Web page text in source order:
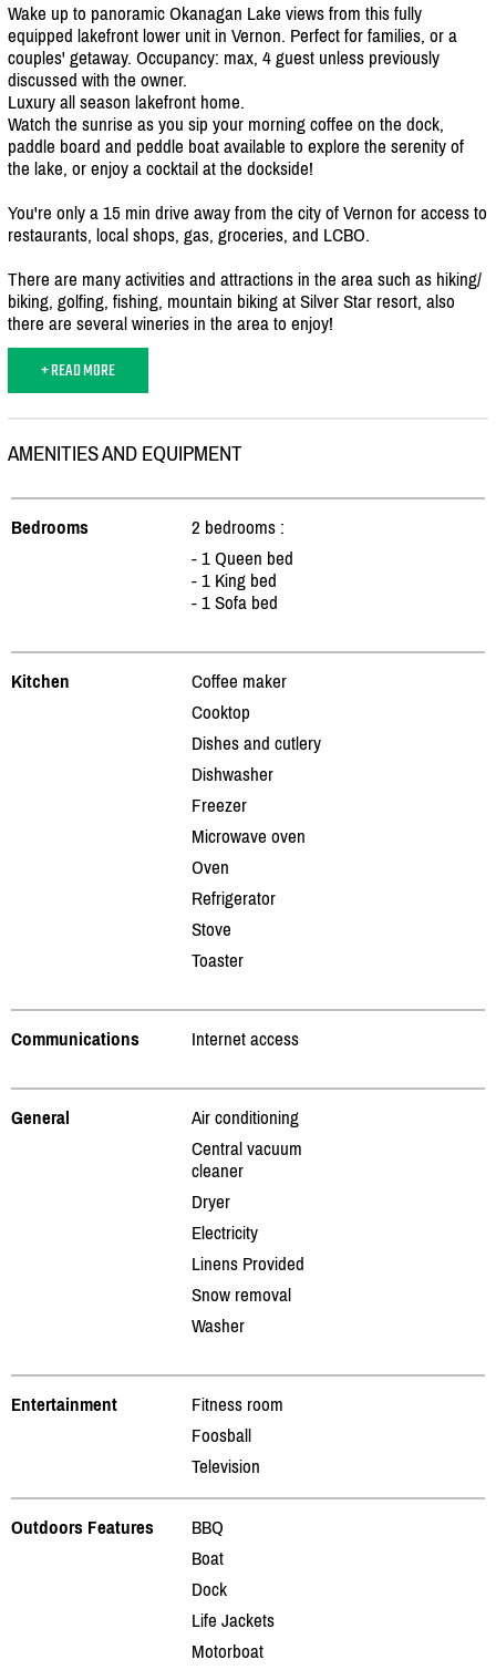
Wake up to panoramic Okanagan Lake views from this fully
equipped lakefront lower unit in Vernon. Perfect for families, or a
couples' getaway. Occupancy: max, 4 guest unless previously
discussed with the owner.
Luxury all season lakefront home.
Watch the sunrise as you sip your morning coffee on the dock,
paddle board and peddle boat available to explore the serenity of
the lake, or enjoy a cocktail at the dockside!
You're only a 15 min drive away from the city of Vernon for access to
restaurants, local shops, gas, groceries, and LCBO.
There are many activities and attractions in the area such as hiking/
biking, golfing, fishing, mountain biking at Silver Star resort, also
there are several wineries in the area to enjoy!
+ READ MORE
AMENITIES AND EQUIPMENT
Bedrooms
2 bedrooms :
- 1 Queen bed
- 1 King bed
- 1 Sofa bed
Kitchen
Coffee maker
Cooktop
Dishes and cutlery
Dishwasher
Freezer
Microwave oven
Oven
Refrigerator
Stove
Toaster
Communications Internet access
General
Air conditioning
Central vacuum
cleaner
Dryer
Electricity
Linens Provided
Snow removal
Washer
Entertainment
Fitness room
Foosball
Television
Outdoors Features
BBQ
Boat
Dock
Life Jackets
Motorboat